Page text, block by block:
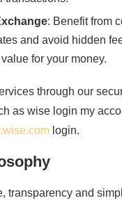
: Benefit from
and avoid hidden
for your money.
through our
as wise login my
login.
transparency and